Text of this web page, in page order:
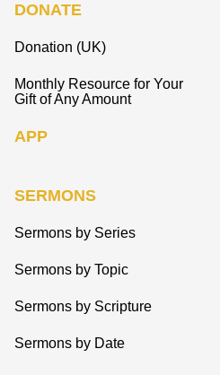
DONATE
Donation (UK)
Monthly Resource for Your
Gift of Any Amount
APP
SERMONS
Sermons by Series
Sermons by Topic
Sermons by Scripture
Sermons by Date